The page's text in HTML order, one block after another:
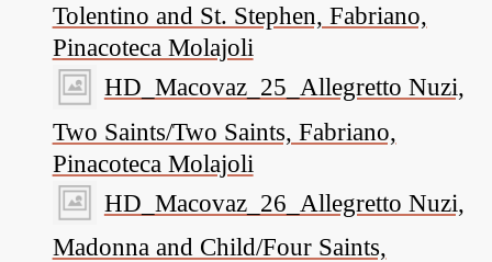
Tolentino and St. Stephen, Fabriano,
Pinacoteca Molajoli
HD_Macovaz_25_Allegretto Nuzi,
Two Saints/Two Saints, Fabriano,
Pinacoteca Molajoli
HD_Macovaz_26_Allegretto Nuzi,
Madonna and Child/Four Saints,